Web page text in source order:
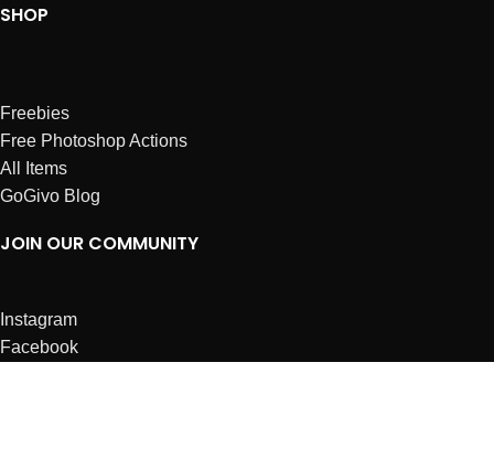
SHOP
Freebies
Free Photoshop Actions
All Items
GoGivo Blog
JOIN OUR COMMUNITY
Instagram
Facebook